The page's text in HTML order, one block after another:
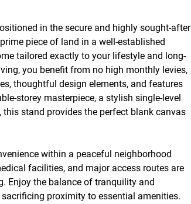
in the secure and highly sought-after
piece of land in a well-established
tailored exactly to your lifestyle and long-
you benefit from no high monthly levies,
thoughtful design elements, and features
storey masterpiece, a stylish single-level
stand provides the perfect blank canvas
within a peaceful neighborhood
facilities, and major access routes are
Enjoy the balance of tranquility and
proximity to essential amenities.